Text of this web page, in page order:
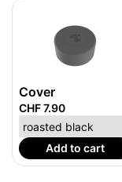
Cover
CHF 7.90
Add to cart